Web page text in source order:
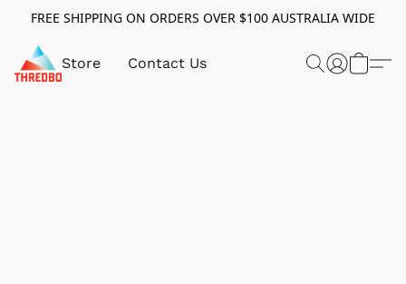
FREE SHIPPING ON ORDERS OVER $100 AUSTRALIA WIDE
Store Contact Us